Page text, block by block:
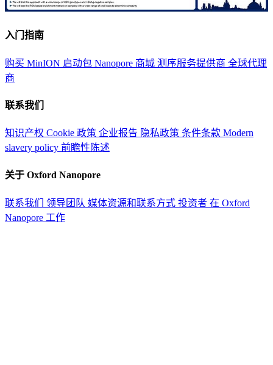
入门指南
购买 MinION 启动包 Nanopore 商城 测序服务提供商 全球代理
商
联系我们
知识产权 Cookie 政策 企业报告 隐私政策 条件条款 Modern
slavery policy 前瞻性陈述
关于 Oxford Nanopore
联系我们 领导团队 媒体资源和联系方式 投资者 在 Oxford
Nanopore 工作